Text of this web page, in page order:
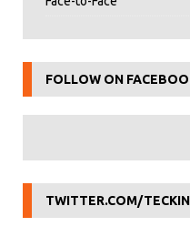
FOLLOW ON
TWITTER.COM/TECKIN